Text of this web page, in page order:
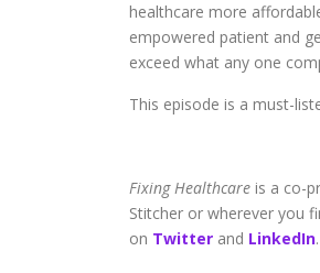
healthcare more
empowered patient and
exceed what any one
This episode is a must-
Fixing Healthcare is a co-
Stitcher or wherever you
on Twitter and LinkedIn.